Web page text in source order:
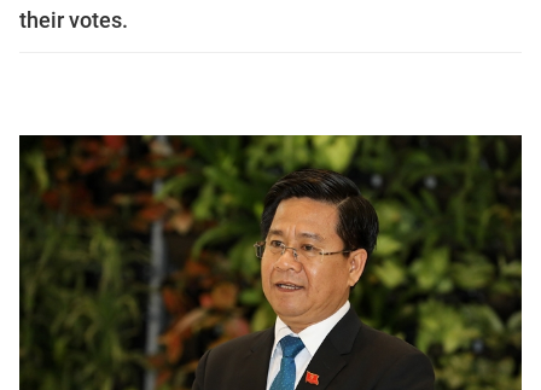
their votes.